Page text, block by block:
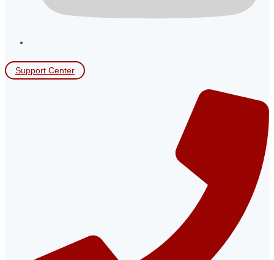
Support Center